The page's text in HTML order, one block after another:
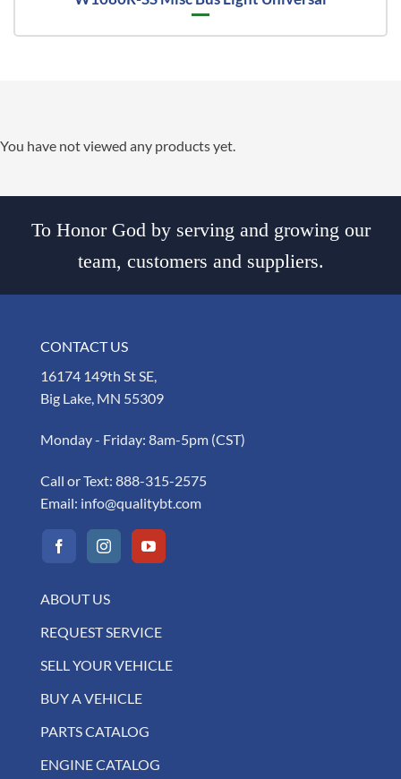
You have not viewed any products yet.
To Honor God by serving and growing our
team, customers and suppliers.
CONTACT US
16174 149th St SE,
Big Lake, MN 55309
Monday - Friday: 8am-5pm (CST)
Call or Text: 888-315-2575
Email: info@qualitybt.com
ABOUT US
REQUEST SERVICE
SELL YOUR VEHICLE
BUY A VEHICLE
PARTS CATALOG
ENGINE CATALOG